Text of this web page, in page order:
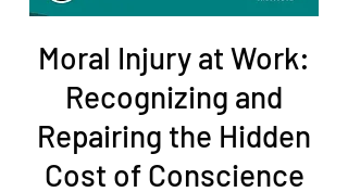
Moral Injury at Work:
Recognizing and
Repairing the Hidden
Cost of Conscience